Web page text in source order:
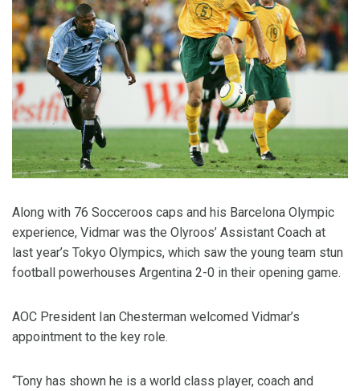
Along with 76 Socceroos caps and his Barcelona Olympic
experience, Vidmar was the Olyroos’ Assistant Coach at
last year’s Tokyo Olympics, which saw the young team stun
football powerhouses Argentina 2-0 in their opening game.
AOC President Ian Chesterman welcomed Vidmar’s
appointment to the key role.
“Tony has shown he is a world class player, coach and